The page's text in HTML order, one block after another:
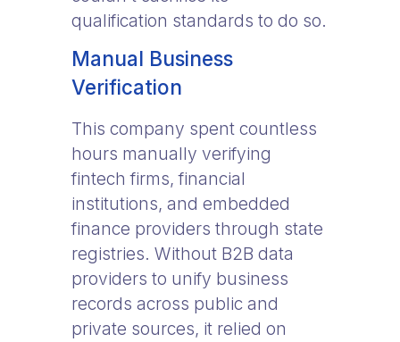
qualification standards to do so.
Manual Business
Verification
This company spent countless
hours manually verifying
fintech firms, financial
institutions, and embedded
finance providers through state
registries. Without B2B data
providers to unify business
records across public and
private sources, it relied on